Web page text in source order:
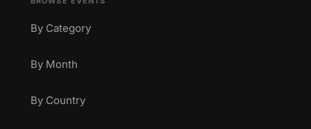
By Category
By Month
By Country